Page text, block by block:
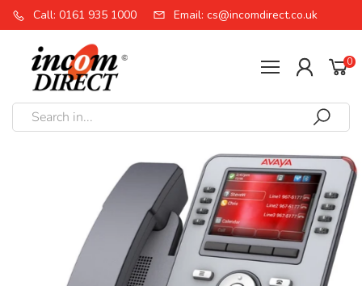
Call: 0161 935 1000 Email: cs@incomdirect.co.uk
0